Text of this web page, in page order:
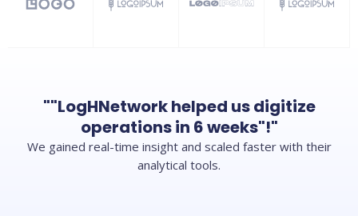
""LogHNetwork helped us digitize
operations in 6 weeks"!"
We gained real-time insight and scaled faster with their
analytical tools.